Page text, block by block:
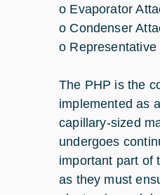
o Evaporator
o Condenser
o
The PHP is the
implemented as
capillary-sized
undergoes
important part of
as they must